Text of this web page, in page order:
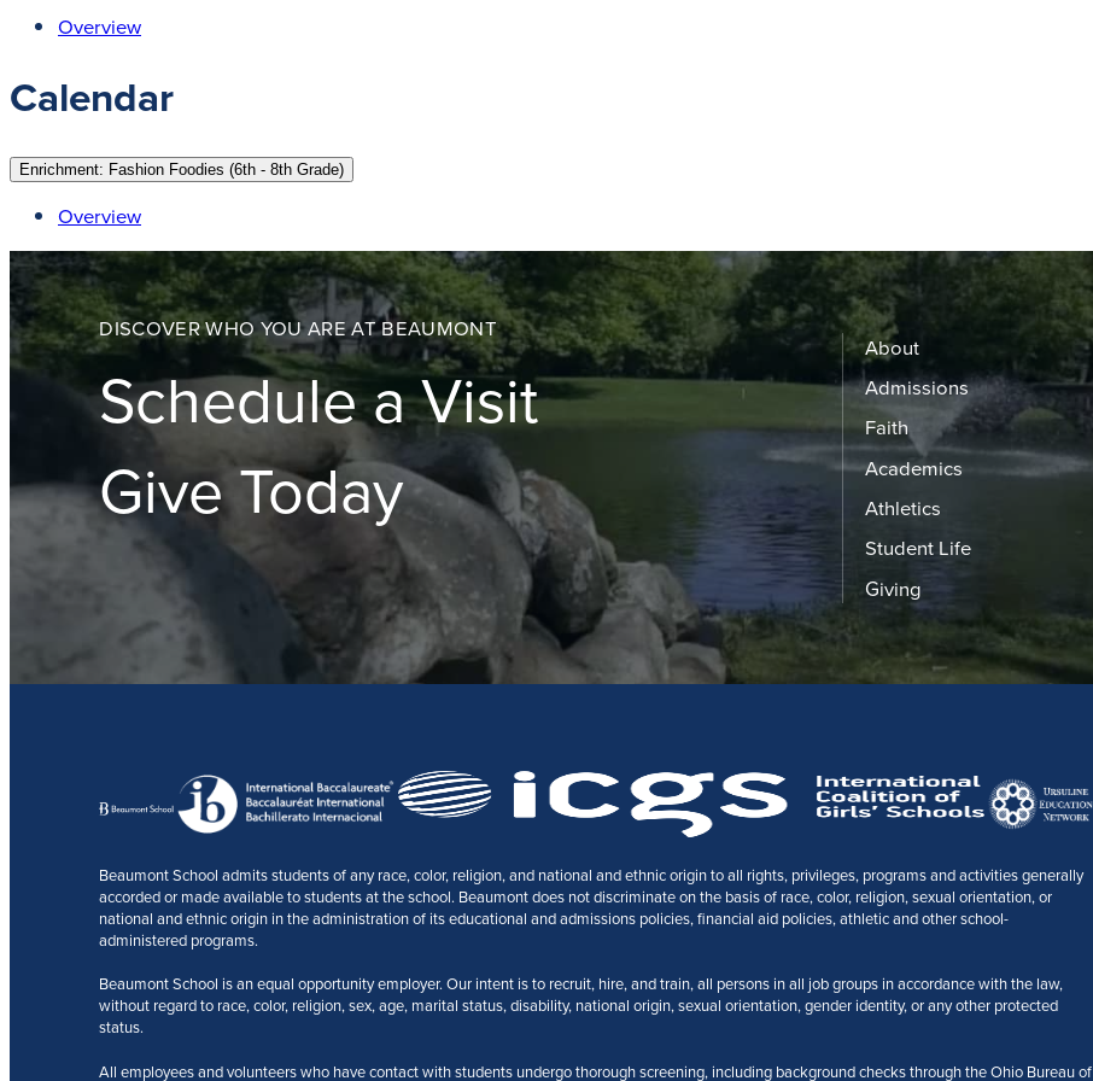
Overview
Calendar
Enrichment: Fashion Foodies (6th - 8th Grade)
Overview
DISCOVER WHO YOU ARE AT BEAUMONT
Schedule a Visit
Give Today
About
Admissions
Faith
Academics
Athletics
Student Life
Giving
Beaumont School admits students of any race, color, religion, and national and ethnic origin to all rights, privileges, programs and activities generally
accorded or made available to students at the school. Beaumont does not discriminate on the basis of race, color, religion, sexual orientation, or
national and ethnic origin in the administration of its educational and admissions policies, financial aid policies, athletic and other school-
administered programs.
Beaumont School is an equal opportunity employer. Our intent is to recruit, hire, and train, all persons in all job groups in accordance with the law,
without regard to race, color, religion, sex, age, marital status, disability, national origin, sexual orientation, gender identity, or any other protected
status.
All employees and volunteers who have contact with students undergo thorough screening, including background checks through the Ohio Bureau of